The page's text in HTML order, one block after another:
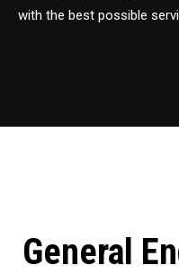
with the best possible
General